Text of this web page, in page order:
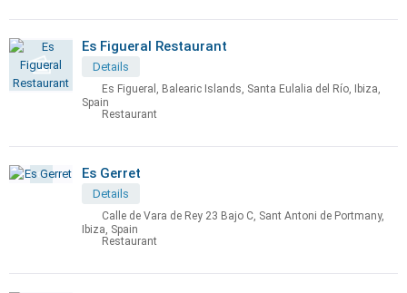
Es Figueral Restaurant
Details
Es Figueral, Balearic Islands, Santa Eulalia del Río, Ibiza,
Spain
Restaurant
Es Gerret
Details
Calle de Vara de Rey 23 Bajo C, Sant Antoni de Portmany,
Ibiza, Spain
Restaurant